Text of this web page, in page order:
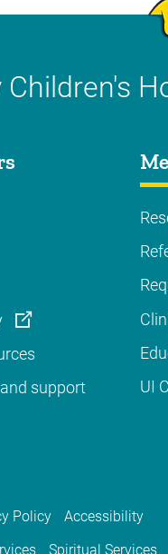
support
UI
Policy
Accessibility
Spiritual Services